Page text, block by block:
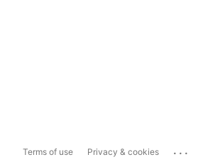
Terms of use Privacy & cookies ...